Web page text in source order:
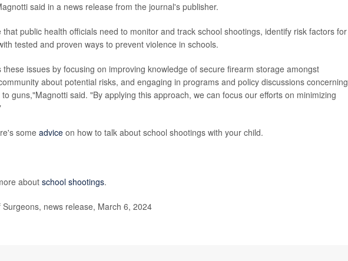
said in a news release from the journal's publisher.
public health officials need to monitor and track school shootings, identify risk factors for
tested and proven ways to prevent violence in schools.
issues by focusing on improving knowledge of secure firearm storage amongst
about potential risks, and engaging in programs and policy discussions concerning
guns,"Magnotti said. "By applying this approach, we can focus our efforts on minimizing
some advice on how to talk about school shootings with your child.
about school shootings.
news release, March 6, 2024